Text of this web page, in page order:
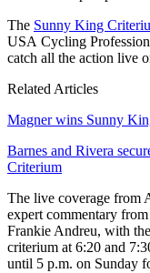
The Sunny King
USA Cycling
catch all the action live
Related Articles
Magner wins Sunny
Barnes and Rivera
Criterium
The live coverage from
expert commentary
Frankie Andreu, with
criterium at 6:20 and
until 5 p.m. on Sunday